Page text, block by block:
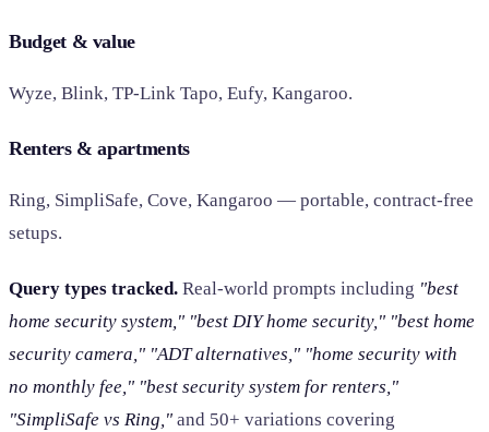
Budget & value
Wyze, Blink, TP-Link Tapo, Eufy, Kangaroo.
Renters & apartments
Ring, SimpliSafe, Cove, Kangaroo — portable, contract-free
setups.
Query types tracked. Real-world prompts including "best
home security system," "best DIY home security," "best home
security camera," "ADT alternatives," "home security with
no monthly fee," "best security system for renters,"
"SimpliSafe vs Ring," and 50+ variations covering